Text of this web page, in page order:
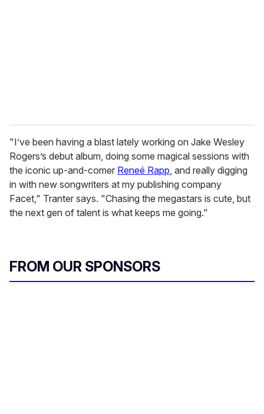
"I’ve been having a blast lately working on Jake Wesley
Rogers’s debut album, doing some magical sessions with
the iconic up-and-comer Reneé Rapp, and really digging
in with new songwriters at my publishing company
Facet," Tranter says. "Chasing the megastars is cute, but
the next gen of talent is what keeps me going."
FROM OUR SPONSORS